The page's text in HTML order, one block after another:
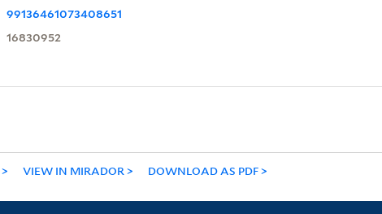
99136461073408651
16830952
VIEW IN MIRADOR DOWNLOAD AS PDF